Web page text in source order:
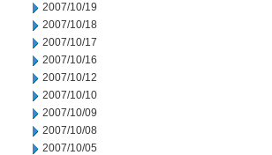
2007/10/19
2007/10/18
2007/10/17
2007/10/16
2007/10/12
2007/10/10
2007/10/09
2007/10/08
2007/10/05